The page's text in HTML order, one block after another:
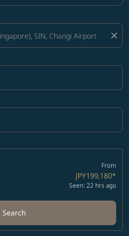
close
From
JPY199,180*
Seen: 22 hrs ago
Search